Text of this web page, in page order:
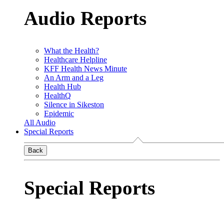
Audio Reports
What the Health?
Healthcare Helpline
KFF Health News Minute
An Arm and a Leg
Health Hub
HealthQ
Silence in Sikeston
Epidemic
All Audio
Special Reports
Back
Special Reports